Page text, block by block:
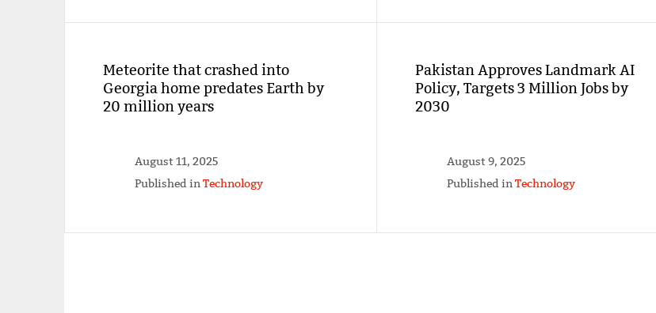
Meteorite that crashed into
Georgia home predates Earth by
20 million years
August 11, 2025
Published inTechnology
Pakistan Approves Landmark AI
Policy, Targets 3 Million Jobs by
2030
August 9, 2025
Published inTechnology